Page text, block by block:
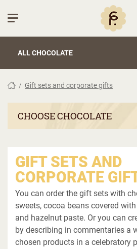
ALL CHOCOLATE
Gift sets and corporate gifts
CHOOSE CHOCOLATE
GIFT SETS AND
CORPORATE
You can order the gift sets with
sweets, cocoa beans covered
and hazelnut paste. Or you can
by describing in commentaries a
chosen products in a celebratory